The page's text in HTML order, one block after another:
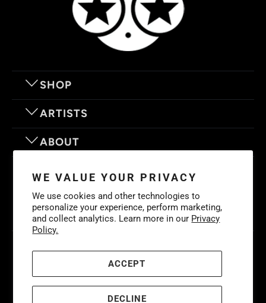
WE VALUE YOUR PRIVACY
We use cookies and other technologies to
personalize your experience, perform marketing,
and collect analytics. Learn more in our Privacy
Policy.
ACCEPT
DECLINE
SHOP
ARTISTS
ABOUT
OUR MOTTO
© 2026Eyes On Walls. LIFE IS BETTER WITH GREAT ART
Privacy Policy-Terms & Conditions